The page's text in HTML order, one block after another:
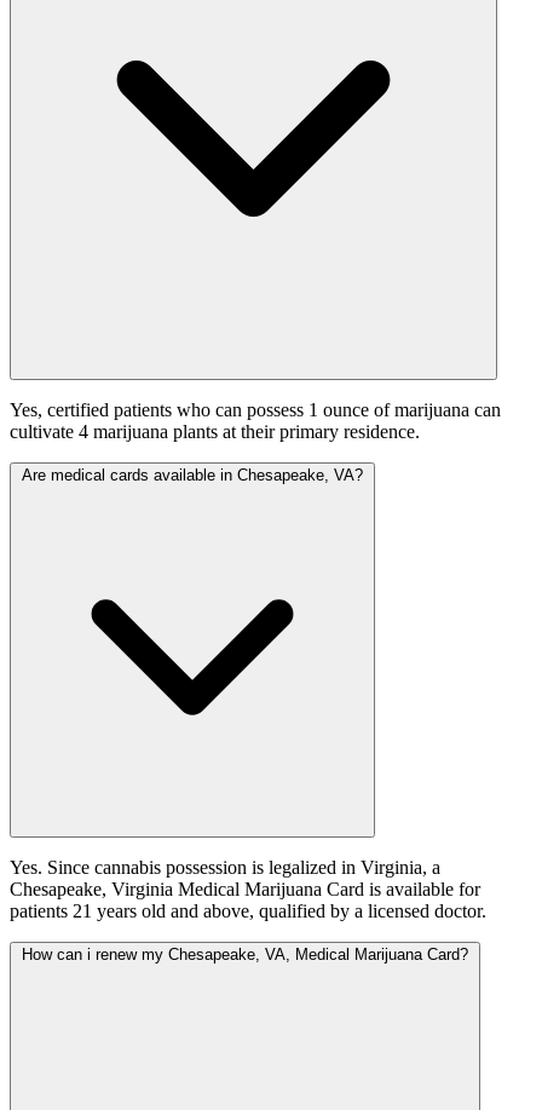
Yes, certified patients who can possess 1 ounce of marijuana can
cultivate 4 marijuana plants at their primary residence.
Are medical cards available in Chesapeake, VA?
Yes. Since cannabis possession is legalized in Virginia, a
Chesapeake, Virginia Medical Marijuana Card is available for
patients 21 years old and above, qualified by a licensed doctor.
How can i renew my Chesapeake, VA, Medical Marijuana Card?